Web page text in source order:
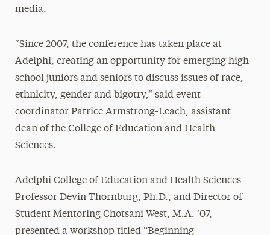
media.
“Since 2007, the conference has taken place at
Adelphi, creating an opportunity for emerging high
school juniors and seniors to discuss issues of race,
ethnicity, gender and bigotry,” said event
coordinator Patrice Armstrong-Leach, assistant
dean of the College of Education and Health
Sciences.
Adelphi College of Education and Health Sciences
Professor Devin Thornburg, Ph.D., and Director of
Student Mentoring Chotsani West, M.A. ’07,
presented a workshop titled “Beginning